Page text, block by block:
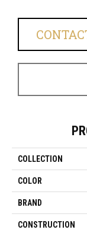
COLLECTION
COLOR
BRAND
CONSTRUCTION